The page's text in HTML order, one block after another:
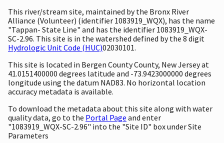
This river/stream site, maintained by the Bronx River
Alliance (Volunteer) (identifier 1083919_WQX), has the name
"Tappan- State Line" and has the identifier 1083919_WQX-
SC-2.96. This site is in the watershed defined by the 8 digit
Hydrologic Unit Code (HUC)02030101.
This site is located in Bergen County County, New Jersey at
41.0151400000 degrees latitude and -73.9423000000 degrees
longitude using the datum NAD83. No horizontal location
accuracy metadata is available.
To download the metadata about this site along with water
quality data, go to the Portal Page and enter
"1083919_WQX-SC-2.96" into the "Site ID" box under Site
Parameters